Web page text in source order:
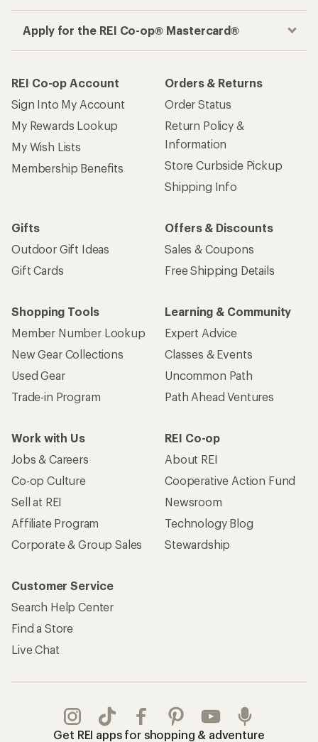
Apply for the REI Co-op® Mastercard®
REI Co-op Account
Sign Into My Account
My Rewards Lookup
My Wish Lists
Membership Benefits
Orders & Returns
Order Status
Return Policy &
Information
Store Curbside Pickup
Shipping Info
Gifts
Outdoor Gift Ideas
Gift Cards
Offers & Discounts
Sales & Coupons
Free Shipping Details
Shopping Tools
Member Number Lookup
New Gear Collections
Used Gear
Trade-in Program
Learning & Community
Expert Advice
Classes & Events
Uncommon Path
Path Ahead Ventures
Work with Us
Jobs & Careers
Co-op Culture
Sell at REI
Affiliate Program
Corporate & Group Sales
REI Co-op
About REI
Cooperative Action Fund
Newsroom
Technology Blog
Stewardship
Customer Service
Search Help Center
Find a Store
Live Chat
Get REI apps for shopping & adventure